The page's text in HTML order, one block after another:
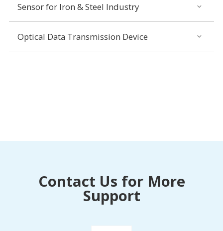
Sensor for Iron & Steel Industry
Optical Data Transmission Device
Contact Us for More
Support